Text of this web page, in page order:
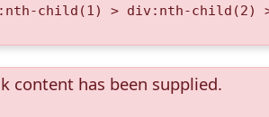
child(1) > div:nth-child(2)
content has been supplied.